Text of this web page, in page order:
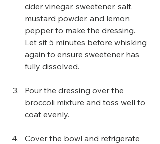
cider vinegar, sweetener, salt,
mustard powder, and lemon
pepper to make the dressing.
Let sit 5 minutes before whisking
again to ensure sweetener has
fully dissolved.
Pour the dressing over the
broccoli mixture and toss well to
coat evenly.
Cover the bowl and refrigerate